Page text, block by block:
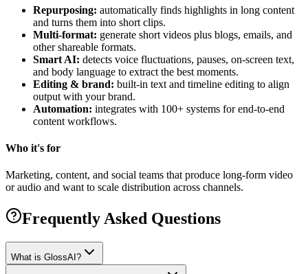
Repurposing: automatically finds highlights in long content
and turns them into short clips.
Multi-format: generate short videos plus blogs, emails, and
other shareable formats.
Smart AI: detects voice fluctuations, pauses, on-screen text,
and body language to extract the best moments.
Editing & brand: built-in text and timeline editing to align
output with your brand.
Automation: integrates with 100+ systems for end-to-end
content workflows.
Who it's for
Marketing, content, and social teams that produce long-form video
or audio and want to scale distribution across channels.
Frequently Asked Questions
What is GlossAI?